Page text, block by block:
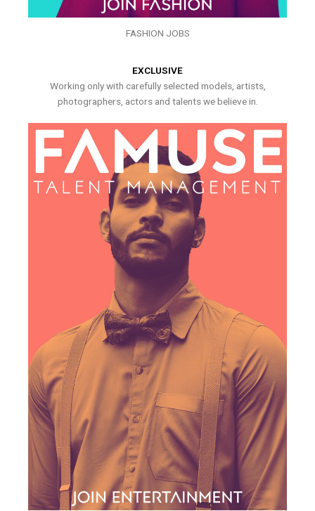
FASHION JOBS
EXCLUSIVE
Working only with carefully selected models, artists,
photographers, actors and talents we believe in.